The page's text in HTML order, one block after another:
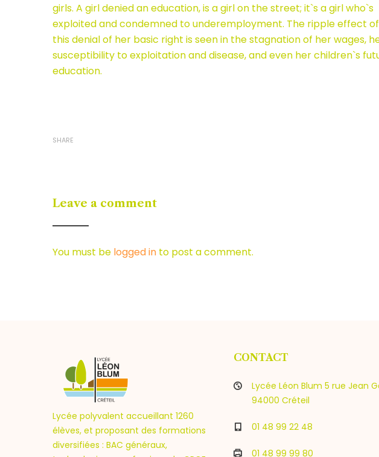
girls. A girl denied an education, is a girl on the street; it`s a girl who`s
exploited and condemned to underemployment. The ripple effect of
this denial of her basic right is seen in the stagnation of her wages,
susceptibility to exploitation and disease, and even her children`s
education.
SHARE
Leave a comment
You must be logged in to post a comment.
Lycée polyvalent accueillant 1260
élèves, et proposant des formations
diversifiées : BAC généraux,
CONTACT
Lycée Léon Blum 5 rue Jean
94000 Créteil
01 48 99 22 48
01 48 99 99 80